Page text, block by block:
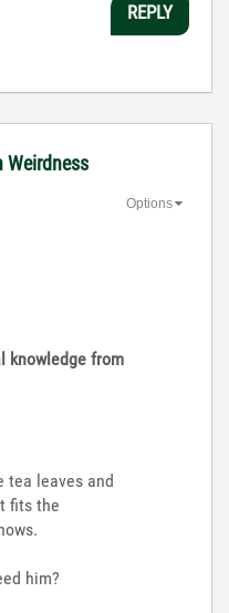
REPLY
Weirdness
Options
knowledge from
tea leaves and
fits the
him?